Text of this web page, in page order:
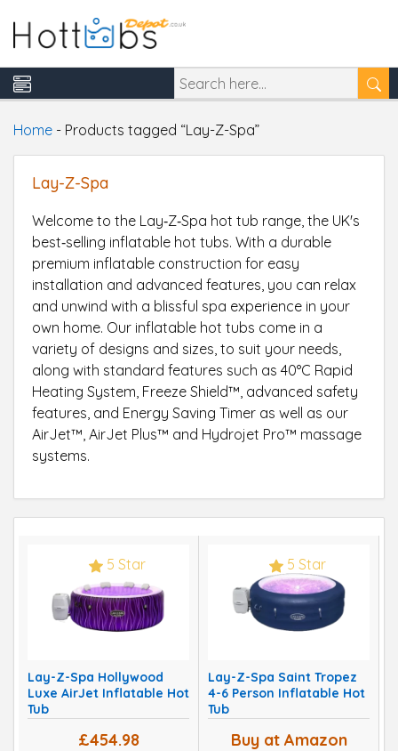
Home - Products tagged “Lay-Z-Spa”
Lay-Z-Spa
Welcome to the Lay‑Z‑Spa hot tub range, the UK's
best‑selling inflatable hot tubs. With a durable
premium inflatable construction for easy
installation and advanced features, you can relax
and unwind with a blissful spa experience in your
own home. Our inflatable hot tubs come in a
variety of designs and sizes, to suit your needs,
along with standard features such as 40°C Rapid
Heating System, Freeze Shield™, advanced safety
features, and Energy Saving Timer as well as our
AirJet™, AirJet Plus™ and Hydrojet Pro™ massage
systems.
5 Star
Lay-Z-Spa Hollywood
Luxe AirJet Inflatable Hot
Tub
£454.98
5 Star
Lay-Z-Spa Saint Tropez
4-6 Person Inflatable Hot
Tub
Buy at Amazon